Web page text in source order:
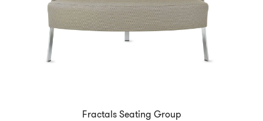
Fractals Seating Group